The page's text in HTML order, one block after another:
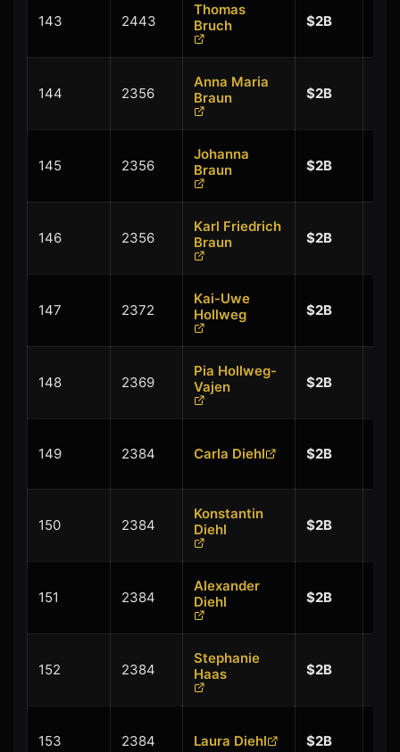
143 2443
Thomas
Bruch
$2B
144 2356
Anna Maria
Braun
$2B
145 2356
Johanna
Braun
$2B
146 2356
Karl Friedrich
Braun
$2B
147 2372
Kai-Uwe
Hollweg
$2B
148 2369
Pia Hollweg-
Vajen
$2B
149 2384 Carla Diehl $2B
150 2384
Konstantin
Diehl
$2B
151 2384
Alexander
Diehl
$2B
152 2384
Stephanie
Haas
$2B
153 2384 Laura Diehl $2B